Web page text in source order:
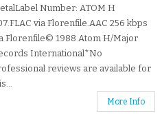
Number: ATOM H
via Florenfile.AAC 256 kbps
Florenfile© 1988 Atom H/Major
International*No
reviews are available for
More Info